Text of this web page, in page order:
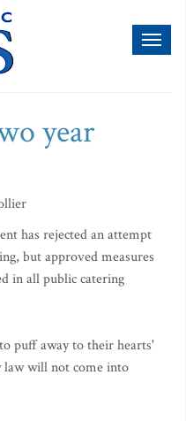
year
has rejected an attempt
but approved measures
in all public catering
puff away to their hearts'
law will not come into